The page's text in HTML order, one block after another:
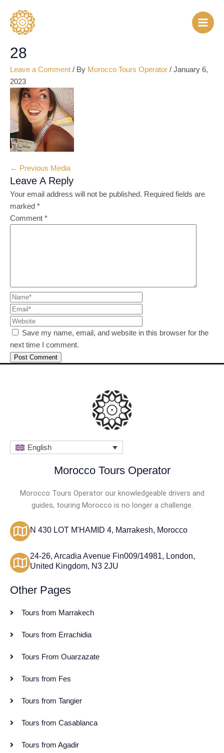
content
28
Leave a Comment / By Morocco Tours Operator / January 6,
2023
← Previous Media
Leave A Reply
Your email address will not be published. Required fields are
marked *
Comment *
Save my name, email, and website in this browser for the
next time I comment.
English
Morocco Tours Operator
Morocco Tours Operator our knowledgeable drivers and
guides, touring Morocco is no longer a challenge.
N 430 LOT M'HAMID 4, Marrakesh, Morocco
24-26, Arcadia Avenue Fin009/14981, London,
United Kingdom, N3 2JU
Other Pages
Tours from Marrakech
Tours from Errachidia
Tours From Ouarzazate
Tours from Fes
Tours from Tangier
Tours from Casablanca
Tours from Agadir